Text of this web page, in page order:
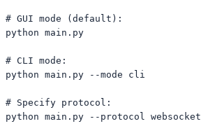
# GUI mode (default):
python main.py
# CLI mode:
python main.py --mode cli
# Specify protocol:
python main.py --protocol websocket